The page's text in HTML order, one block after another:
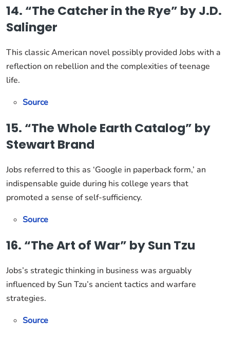
14. “The Catcher in the Rye” by J.D.
Salinger
This classic American novel possibly provided Jobs with a
reflection on rebellion and the complexities of teenage
life.
Source
15. “The Whole Earth Catalog” by
Stewart Brand
Jobs referred to this as ‘Google in paperback form,’ an
indispensable guide during his college years that
promoted a sense of self-sufficiency.
Source
16. “The Art of War” by Sun Tzu
Jobs’s strategic thinking in business was arguably
influenced by Sun Tzu’s ancient tactics and warfare
strategies.
Source